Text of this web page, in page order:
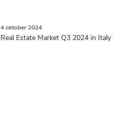
4 oktober 2024
Real Estate Market Q3 2024 in Italy